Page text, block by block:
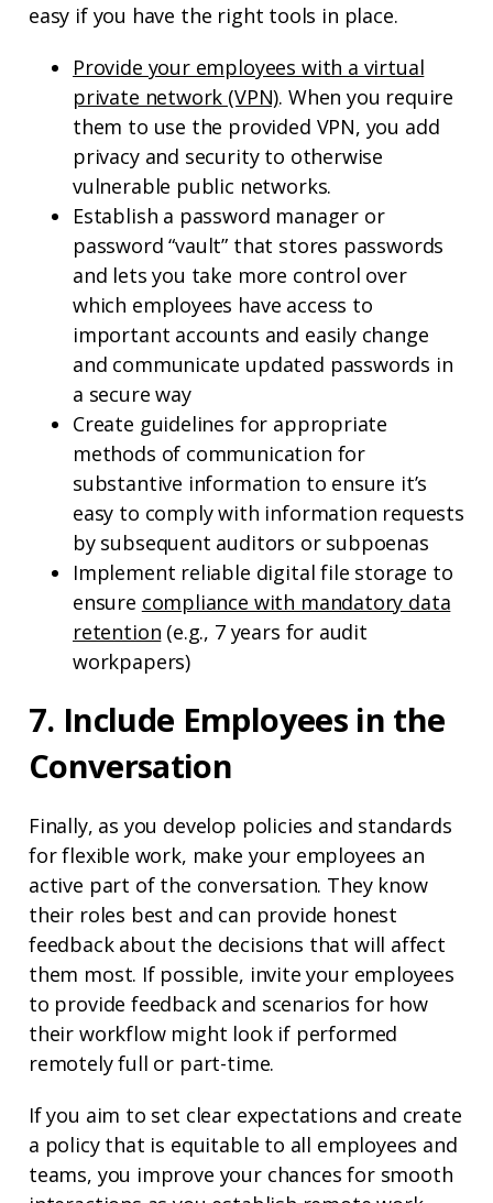
easy if you have the right tools in place.
Provide your employees with a virtual
private network (VPN). When you require
them to use the provided VPN, you add
privacy and security to otherwise
vulnerable public networks.
Establish a password manager or
password “vault” that stores passwords
and lets you take more control over
which employees have access to
important accounts and easily change
and communicate updated passwords in
a secure way
Create guidelines for appropriate
methods of communication for
substantive information to ensure it’s
easy to comply with information requests
by subsequent auditors or subpoenas
Implement reliable digital file storage to
ensure compliance with mandatory data
retention (e.g., 7 years for audit
workpapers)
7. Include Employees in the
Conversation
Finally, as you develop policies and standards
for flexible work, make your employees an
active part of the conversation. They know
their roles best and can provide honest
feedback about the decisions that will affect
them most. If possible, invite your employees
to provide feedback and scenarios for how
their workflow might look if performed
remotely full or part-time.
If you aim to set clear expectations and create
a policy that is equitable to all employees and
teams, you improve your chances for smooth